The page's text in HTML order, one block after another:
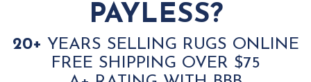
PAYLESS?
20+ YEARS SELLING RUGS ONLINE
FREE SHIPPING OVER $75